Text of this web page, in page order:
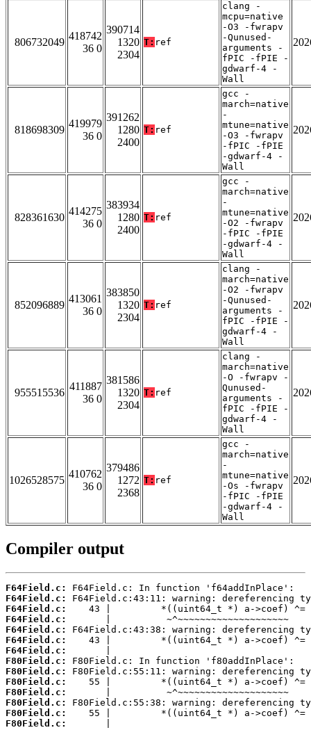
806732049
418742
36 0
390714
1320
2304
T: ref
clang -
mcpu=native
-O3 -fwrapv
-Qunused-
arguments -
fPIC -fPIE -
gdwarf-4 -
Wall
818698309
419979
36 0
391262
1280
2400
T: ref
gcc -
march=native
-
mtune=native
-O3 -fwrapv
-fPIC -fPIE
-gdwarf-4 -
Wall
828361630
414275
36 0
383934
1280
2400
T: ref
gcc -
march=native
-
mtune=native
-O2 -fwrapv
-fPIC -fPIE
-gdwarf-4 -
Wall
852096889
413061
36 0
383850
1320
2304
T: ref
clang -
march=native
-O2 -fwrapv
-Qunused-
arguments -
fPIC -fPIE -
gdwarf-4 -
Wall
955515536
411887
36 0
381586
1320
2304
T: ref
clang -
march=native
-O -fwrapv -
Qunused-
arguments -
fPIC -fPIE -
gdwarf-4 -
Wall
1026528575
410762
36 0
379486
1272
2368
T: ref
gcc -
march=native
-
mtune=native
-Os -fwrapv
-fPIC -fPIE
-gdwarf-4 -
Wall
Compiler output
F64Field.c:
F64Field.c:
F64Field.c:
F64Field.c:
F64Field.c:
F64Field.c:
F64Field.c:
F80Field.c:
F80Field.c:
F80Field.c:
F80Field.c:
F80Field.c:
F80Field.c:
F80Field.c: